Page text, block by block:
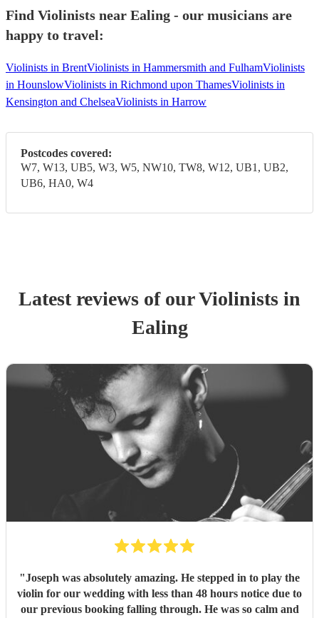
Find Violinists near Ealing - our musicians are
happy to travel:
Violinists in BrentViolinists in Hammersmith and FulhamViolinists
in HounslowViolinists in Richmond upon ThamesViolinists in
Kensington and ChelseaViolinists in Harrow
Postcodes covered:
W7, W13, UB5, W3, W5, NW10, TW8, W12, UB1, UB2,
UB6, HA0, W4
Latest reviews of ourViolinists in
Ealing
"Joseph was absolutely amazing. He stepped in to play the
violin for our wedding with less than 48 hours notice due to
our previous booking falling through. He was so calm and